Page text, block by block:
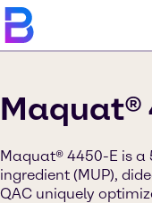
Maquat®
Maquat® 4450-E is a
ingredient (MUP),
QAC uniquely